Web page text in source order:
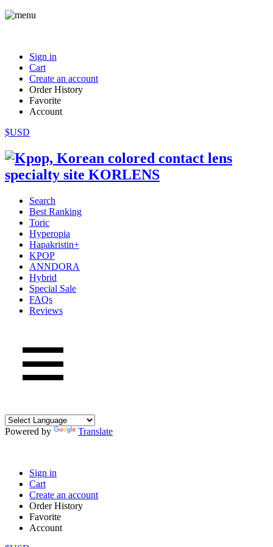
Sign in
Cart
Create an account
Order History
Favorite
Account
$USD
Search
Best Ranking
Toric
Hyperopia
Hapakristin+
KPOP
ANNDORA
Hybrid
Special Sale
FAQs
Reviews
Powered by Translate
Sign in
Cart
Create an account
Order History
Favorite
Account